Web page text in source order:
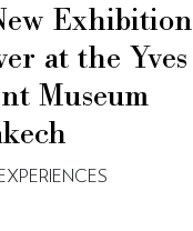
at the
Museum